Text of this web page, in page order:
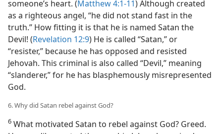
someone’s heart. (Matthew 4:1-11) Although created
as a righteous angel, “he did not stand fast in the
truth.” How fitting it is that he is named Satan the
Devil! (Revelation 12:9) He is called “Satan,” or
“resister,” because he has opposed and resisted
Jehovah. This criminal is also called “Devil,” meaning
“slanderer,” for he has blasphemously misrepresented
God.
6. Why did Satan rebel against God?
6 What motivated Satan to rebel against God? Greed.